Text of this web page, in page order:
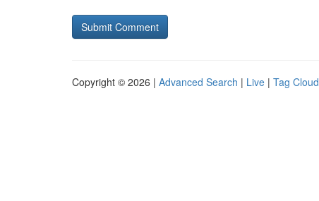
Copyright © 2026 | Advanced Search | Live | Tag Cloud